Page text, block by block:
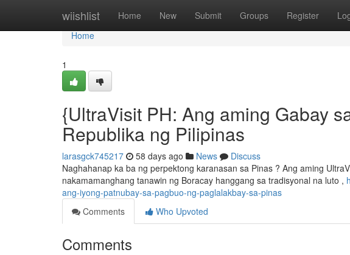
wiishlist Home New Submit Groups Register
Home
Home
1
{UltraVisit PH: Ang aming Gabay
Republika ng Pilipinas
larasgck745217 58 days ago News
Discuss
Naghahanap ka ba ng perpektong karanasan sa Pinas ? Ang aming
nakamamanghang tanawin ng Boracay hanggang sa tradisyonal na luto ,
ang-iyong-patnubay-sa-pagbuo-ng-paglalakbay-sa-pinas
Comments
Who Upvoted
Comments